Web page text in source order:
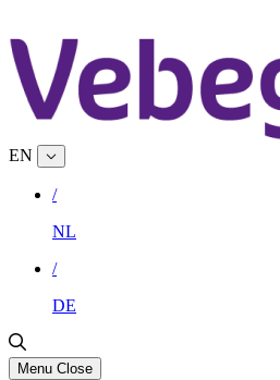
EN
/
NL
/
DE
Menu Close